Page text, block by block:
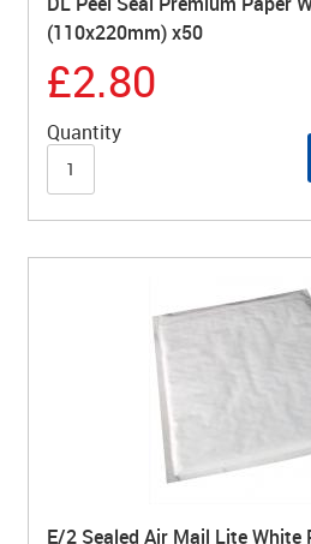
(110x220mm) x50
£2.80
Quantity
E/2 Sealed Air Mail Lite White